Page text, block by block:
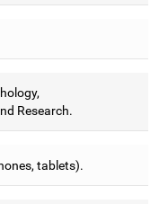
Research.
tablets).